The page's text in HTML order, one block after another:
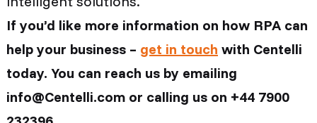
If you’d like more information on how RPA can
help your business – get in touch with Centelli
today. You can reach us by emailing
info@Centelli.com or calling us on +44 7900